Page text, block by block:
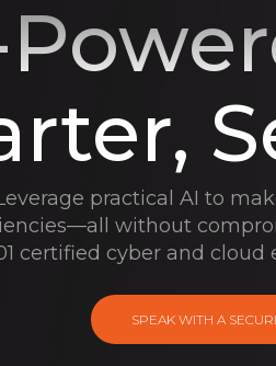
practical AI to
without
certified cyber and
SPEAK WITH A